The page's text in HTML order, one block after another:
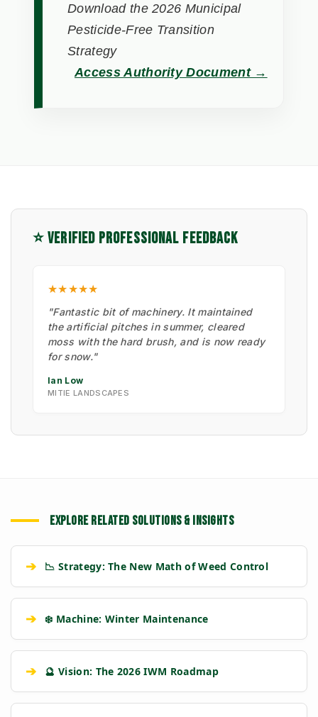
Download the 2026 Municipal
Pesticide-Free Transition
Strategy
Access Authority Document →
⭐ VERIFIED PROFESSIONAL FEEDBACK
★★★★★
"Fantastic bit of machinery. It maintained
the artificial pitches in summer, cleared
moss with the hard brush, and is now ready
for snow."
Ian Low
MITIE LANDSCAPES
EXPLORE RELATED SOLUTIONS & INSIGHTS
➔ 📉 Strategy: The New Math of Weed Control
➔ ❄️ Machine: Winter Maintenance
➔ 🔮 Vision: The 2026 IWM Roadmap